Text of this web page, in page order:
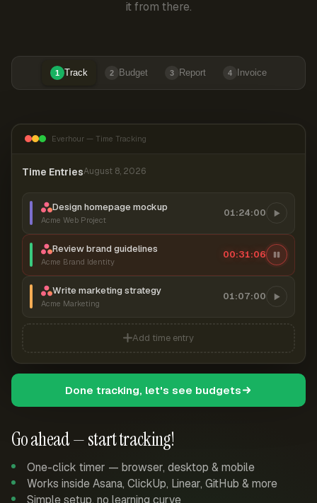
it from there.
1 Track 2 Budget 3 Report 4 Invoice
Go ahead — start tracking!
One-click timer — browser, desktop & mobile
Works inside Asana, ClickUp, Linear, GitHub & more
Simple setup, no learning curve
Everhour — Time Tracking
Time EntriesAugust 8, 2026
Design homepage mockup
Acme Web Project
01:24:00
Review brand guidelines
Acme Brand Identity
00:31:07
Write marketing strategy
Acme Marketing
01:07:00
Add time entry
Done tracking, let's see budgets